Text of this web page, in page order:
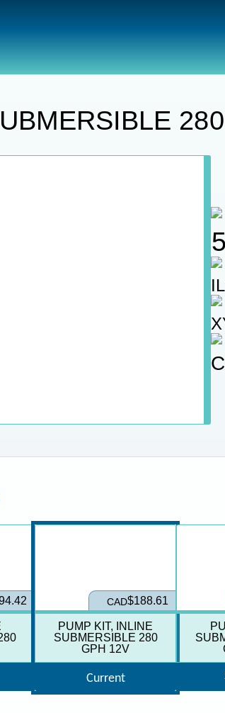
CAD$188.61
PUMP KIT, INLINE
SUBMERSIBLE 280
GPH 12V
Current